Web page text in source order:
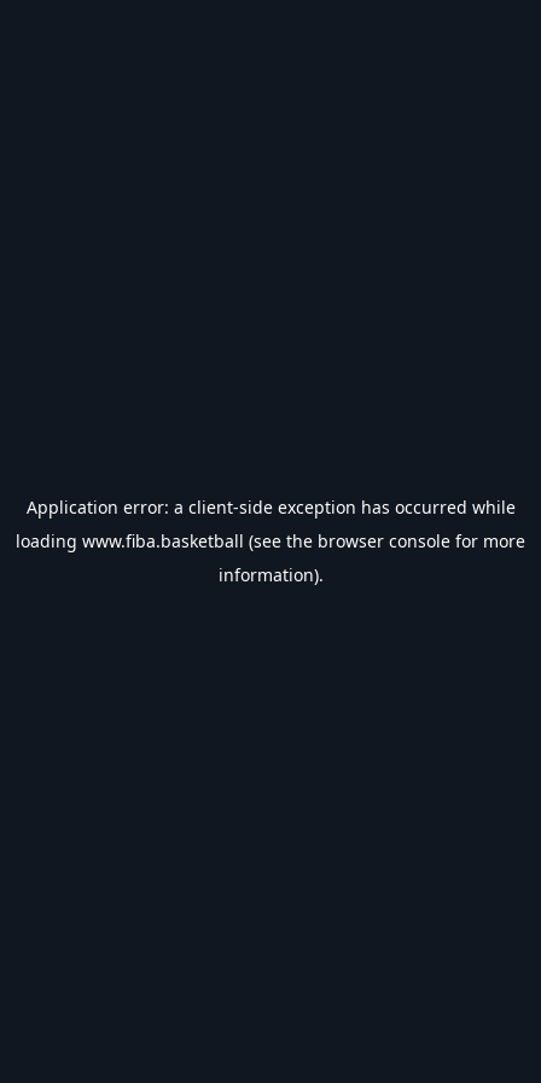
Application error: a client-side exception has occurred while
loading www.fiba.basketball (see the browser console for more
information).